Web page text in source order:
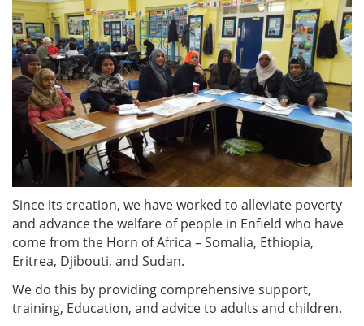
Since its creation, we have worked to alleviate poverty
and advance the welfare of people in Enfield who have
come from the Horn of Africa – Somalia, Ethiopia,
Eritrea, Djibouti, and Sudan.
We do this by providing comprehensive support,
training, Education, and advice to adults and children.